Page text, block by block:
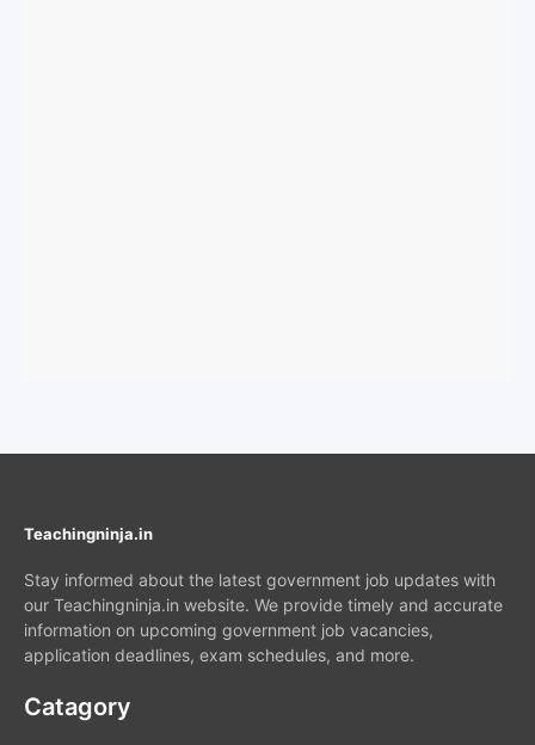
Teachingninja.in
Stay informed about the latest government job updates with
our Teachingninja.in website. We provide timely and accurate
information on upcoming government job vacancies,
application deadlines, exam schedules, and more.
Catagory